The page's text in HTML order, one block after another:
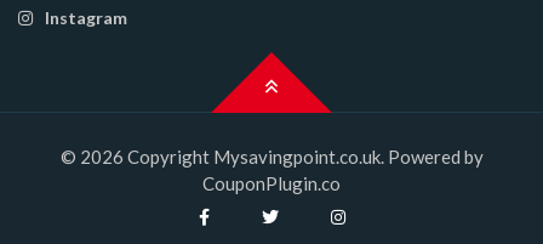
Instagram
© 2026 Copyright Mysavingpoint.co.uk. Powered by
CouponPlugin.co